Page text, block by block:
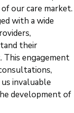
our care market.
with a wide
their
This engagement
invaluable
development of